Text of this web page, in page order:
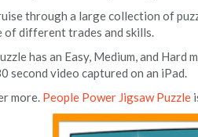
through a large collection of
of different trades and skills.
has an Easy, Medium, and
second video captured on an iPad.
more. People Power Jigsaw Puzzle